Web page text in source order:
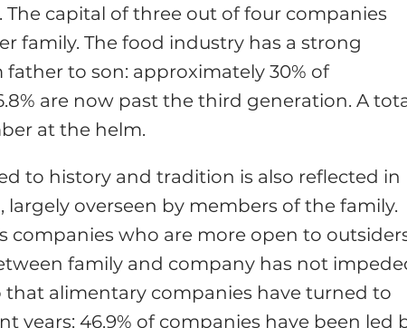
capital of three out of four companies
family. The food industry has a strong
to son: approximately 30% of
are now past the third generation. A
at the helm.
to history and tradition is also reflected in
overseen by members of the family.
companies who are more open to
family and company has not
alimentary companies have turned to
years: 46.9% of companies have been led